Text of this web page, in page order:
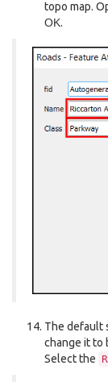
topo map.
OK.
The default
change it to
Select the